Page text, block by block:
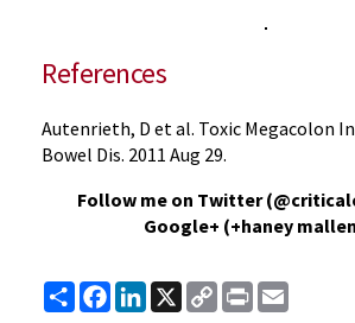
References
Autenrieth, D et al. Toxic Megacolon
Bowel Dis. 2011 Aug 29.
Follow me on Twitter
Google+ (+haney
ShareFacebook
LinkedIn
X
Copy
Link
Print